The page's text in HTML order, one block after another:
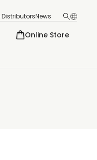
News
Online Store